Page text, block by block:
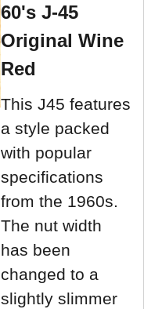
60's J-45
Original Wine
Red
This J45 features
a style packed
with popular
specifications
from the 1960s.
The nut width
has been
changed to a
slightly slimmer